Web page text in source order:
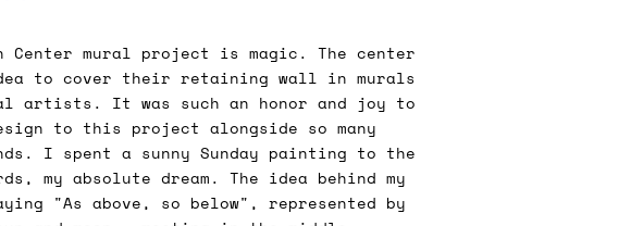
Center mural project is magic. The center
idea to cover their retaining wall in murals
artists. It was such an honor and joy to
to this project alongside so many
I spent a sunny Sunday painting to the
my absolute dream. The idea behind my
"As above, so below", represented by